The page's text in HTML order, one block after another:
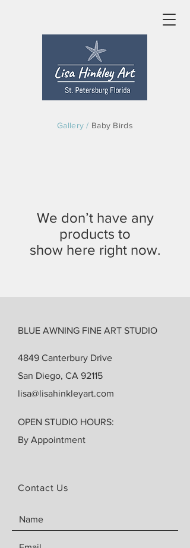
Gallery / Baby Birds
We don’t have any
products to
show here right now.
BLUE AWNING FINE ART STUDIO
4849 Canterbury Drive
San Diego, CA 92115
lisa@lisahinkleyart.com
OPEN STUDIO HOURS:
By Appointment
Contact Us